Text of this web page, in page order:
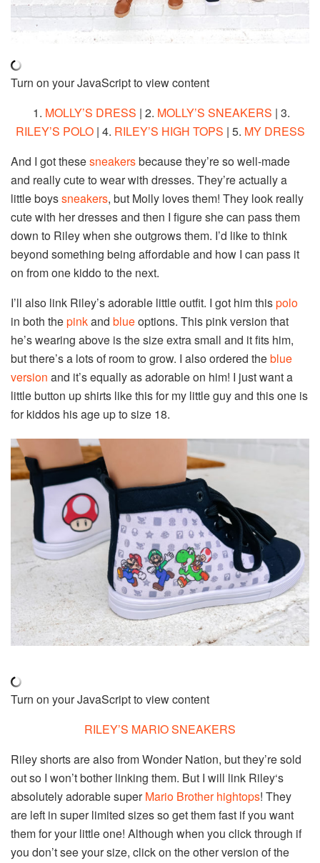
Turn on your JavaScript to view content
1. MOLLY’S DRESS | 2. MOLLY’S SNEAKERS | 3.
RILEY’S POLO| 4. RILEY’S HIGH TOPS | 5. MY DRESS
And I got thesesneakersbecause they’re so well-made
and really cute to wear with dresses. They’re actually a
little boyssneakers, but Molly loves them! They look really
cute with her dresses and then I figure she can pass them
down to Riley when she outgrows them. I’d like to think
beyond something being affordable and how I can pass it
on from one kiddo to the next.
I’ll also link Riley’s adorable little outfit. I got him thispolo
in both thepinkand blueoptions. This pink version that
he’s wearing above is the size extra small and it fits him,
but there’s a lots of room to grow. I also ordered theblue
version and it’s equally as adorable on him! I just want a
little button up shirts like this for my little guy and this one is
for kiddos his age up to size 18.
Turn on your JavaScript to view content
RILEY’S MARIO SNEAKERS
Riley shorts are also from Wonder Nation, but they’re sold
out so I won’t bother linking them. But I will link Riley‘s
absolutely adorable superMario Brother hightops! They
are left in super limited sizes so get them fast if you want
them for your little one! Although when you click through if
you don’t see your size, click on the other version of the